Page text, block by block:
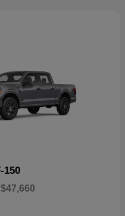
150
$47,660